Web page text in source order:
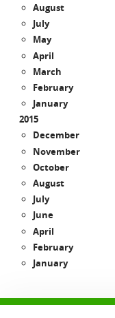
August
July
May
April
March
February
January
2015
December
November
October
August
July
June
April
February
January